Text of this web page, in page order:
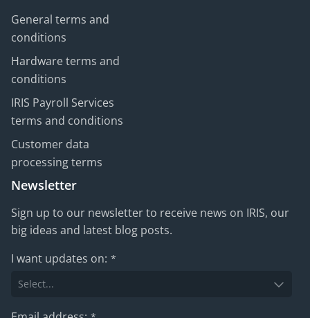
General terms and
conditions
Hardware terms and
conditions
IRIS Payroll Services
terms and conditions
Customer data
processing terms
Newsletter
Sign up to our newsletter to receive news on IRIS, our
big ideas and latest blog posts.
I want updates on: *